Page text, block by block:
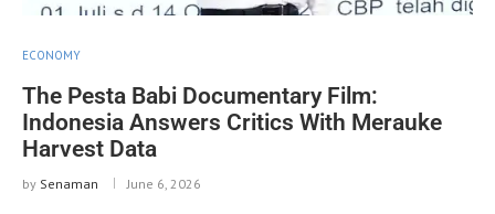
ECONOMY
The Pesta Babi Documentary Film:
Indonesia Answers Critics With Merauke
Harvest Data
by Senaman June 6, 2026